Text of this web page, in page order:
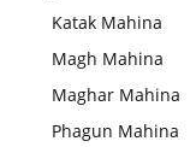
Katak Mahina
Magh Mahina
Maghar Mahina
Phagun Mahina